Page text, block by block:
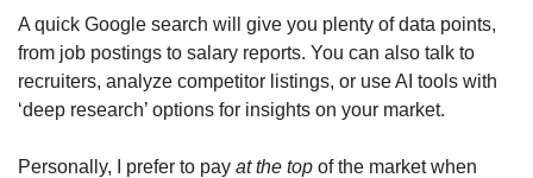
A quick Google search will give you plenty of data points,
from job postings to salary reports. You can also talk to
recruiters, analyze competitor listings, or use AI tools with
‘deep research’ options for insights on your market.
Personally, I prefer to pay at the top of the market when